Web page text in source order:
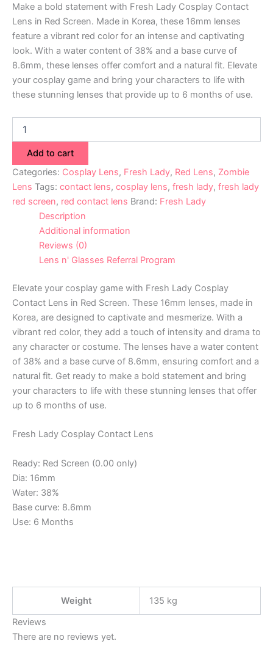
Make a bold statement with Fresh Lady Cosplay Contact
Lens in Red Screen. Made in Korea, these 16mm lenses
feature a vibrant red color for an intense and captivating
look. With a water content of 38% and a base curve of
8.6mm, these lenses offer comfort and a natural fit. Elevate
your cosplay game and bring your characters to life with
these stunning lenses that provide up to 6 months of use.
Add to cart
Categories: Cosplay Lens, Fresh Lady, Red Lens, Zombie
Lens Tags: contact lens, cosplay lens, fresh lady, fresh lady
red screen, red contact lens Brand: Fresh Lady
Description
Additional information
Reviews (0)
Lens n' Glasses Referral Program
Elevate your cosplay game with Fresh Lady Cosplay
Contact Lens in Red Screen. These 16mm lenses, made in
Korea, are designed to captivate and mesmerize. With a
vibrant red color, they add a touch of intensity and drama to
any character or costume. The lenses have a water content
of 38% and a base curve of 8.6mm, ensuring comfort and a
natural fit. Get ready to make a bold statement and bring
your characters to life with these stunning lenses that offer
up to 6 months of use.
Fresh Lady Cosplay Contact Lens
Ready: Red Screen (0.00 only)
Dia: 16mm
Water: 38%
Base curve: 8.6mm
Use: 6 Months
Weight
135 kg
Reviews
There are no reviews yet.